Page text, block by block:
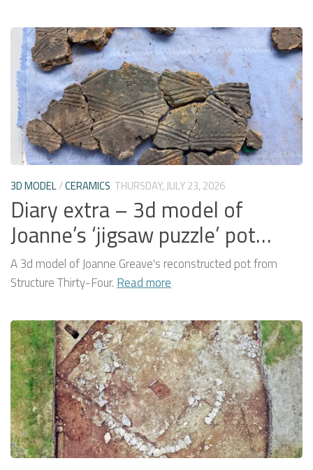
3D MODEL/CERAMICS THURSDAY, JULY 23, 2026
Diary extra – 3d model of
Joanne’s ‘jigsaw puzzle’ pot…
A 3d model of Joanne Greave's reconstructed pot from
Structure Thirty-Four.Read more